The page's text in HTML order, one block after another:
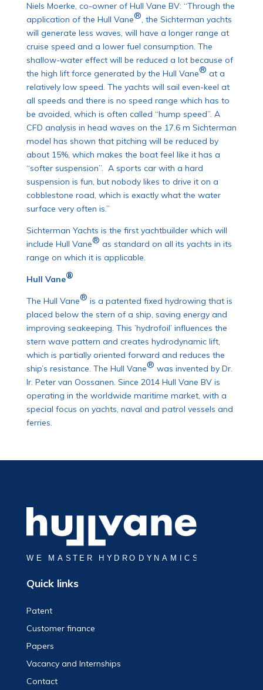
Niels Moerke, co-owner of Hull Vane BV: “Through the
application of the Hull Vane®, the Sichterman yachts
will generate less waves, will have a longer range at
cruise speed and a lower fuel consumption. The
shallow-water effect will be reduced a lot because of
the high lift force generated by the Hull Vane® at a
relatively low speed. The yachts will sail even-keel at
all speeds and there is no speed range which has to
be avoided, which is often called “hump speed”. A
CFD analysis in head waves on the 17.6 m Sichterman
model has shown that pitching will be reduced by
about 15%, which makes the boat feel like it has a
“softer suspension”. A sports car with a hard
suspension is fun, but nobody likes to drive it on a
cobblestone road, which is exactly what the water
surface very often is.”
Sichterman Yachts is the first yachtbuilder which will
include Hull Vane® as standard on all its yachts in its
range on which it is applicable.
Hull Vane®
The Hull Vane® is a patented fixed hydrowing that is
placed below the stern of a ship, saving energy and
improving seakeeping. This ’hydrofoil’ influences the
stern wave pattern and creates hydrodynamic lift,
which is partially oriented forward and reduces the
ship’s resistance. The Hull Vane® was invented by Dr.
Ir. Peter van Oossanen. Since 2014 Hull Vane BV is
operating in the worldwide maritime market, with a
special focus on yachts, naval and patrol vessels and
ferries.
Quick links
Patent
Customer finance
Papers
Vacancy and Internships
Contact